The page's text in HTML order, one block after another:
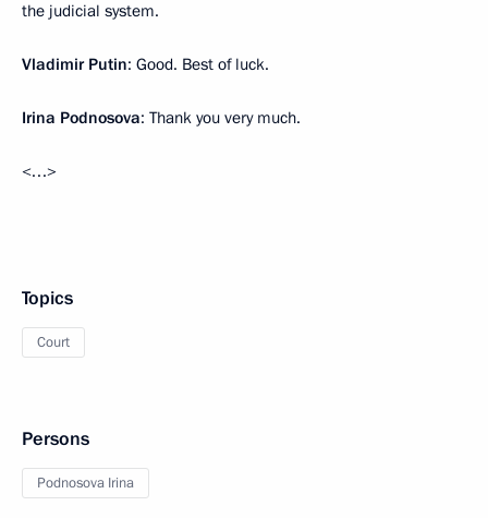
the judicial system.
Vladimir Putin: Good. Best of luck.
Irina Podnosova: Thank you very much.
<…>
Topics
Court
Persons
Podnosova Irina